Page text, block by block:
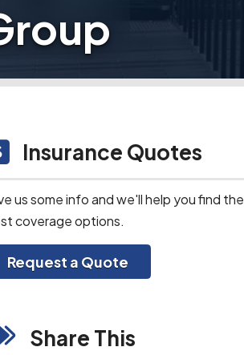
Insurance Quotes
us some info and we'll help you find the
coverage options.
Request a Quote
Share This